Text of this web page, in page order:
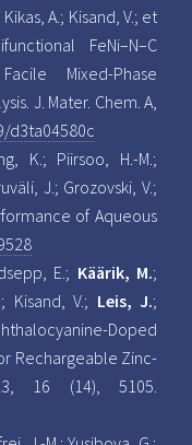
A.; Kisand, V.; et
FeNi–N–C
Mixed-Phase
J. Mater. Chem. A,
d3ta04580c
K.; Piirsoo, H.-M.;
J.; Grozovski, V.;
of Aqueous
E.; Käärik, M.;
Kisand, V.; Leis, J.;
Doped
Rechargeable Zinc-
16 (14), 5105.